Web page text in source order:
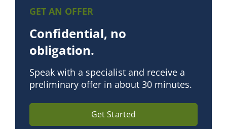
GET AN OFFER
Confidential, no
obligation.
Speak with a specialist and receive a
preliminary offer in about 30 minutes.
Get Started